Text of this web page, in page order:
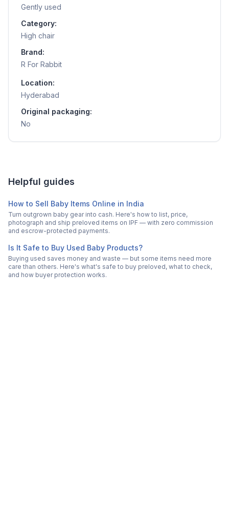
Gently used
Category:
High chair
Brand:
R For Rabbit
Location:
Hyderabad
Original packaging:
No
Helpful guides
How to Sell Baby Items Online in India
Turn outgrown baby gear into cash. Here's how to list, price,
photograph and ship preloved items on IPF — with zero commission
and escrow-protected payments.
Is It Safe to Buy Used Baby Products?
Buying used saves money and waste — but some items need more
care than others. Here's what's safe to buy preloved, what to check,
and how buyer protection works.